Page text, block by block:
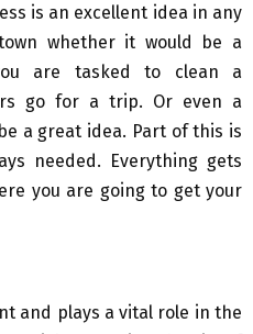
is an excellent idea in any
whether it would be a
are tasked to clean a
go for a trip. Or even a
a great idea. Part of this is
needed. Everything gets
you are going to get your
and plays a vital role in the